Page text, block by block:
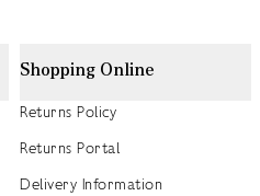
Shopping Online
Returns Policy
Returns Portal
Delivery Information